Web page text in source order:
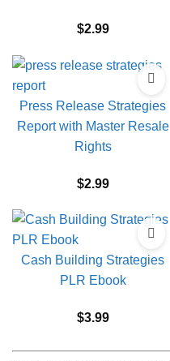
$2.99
Press Release Strategies
Report with Master Resale
Rights
$2.99
Cash Building Strategies
PLR Ebook
$3.99